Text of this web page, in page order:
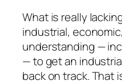
What is really
industrial,
understanding —
— to get an
back on track. That